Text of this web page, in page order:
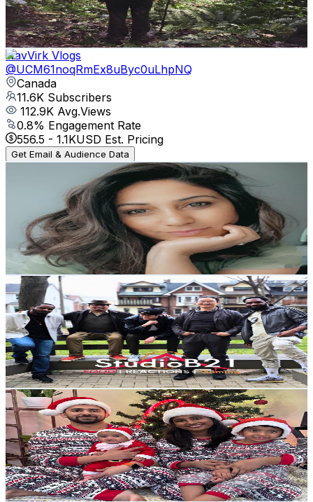
4.1% Engagement Rate
419.7- 831.6USD Est. Pricing
Get Email & Audience Data
NavVirk Vlogs
@UCM61noqRmEx8uByc0uLhpNQ
Canada
11.6K Subscribers
112.9K Avg.Views
0.8% Engagement Rate
556.5 - 1.1KUSD Est. Pricing
Get Email & Audience Data
Mandy’s Vlog - Indian Family Vlogs In Canada 🇨🇦
UC0tWUZetnob9Z07D1kKDHag
Subscribers
363Avg.Views
5.9% Engagement Rate
83.7- 165.8USD Est. Pricing
Get Email & Audience Data
StudioB21
@UCj4ovp0Y4qqVFcFNiEXyNwg
Canada
9.8K Subscribers
2.2KAvg.Views
0.6% Engagement Rate
79.6- 157.8USD Est. Pricing
Get Email & Audience Data
Litty thomas
@UCl4QGokTpNUXO-qoxqtdkug
Canada
8.3K Subscribers
213.1KAvg.Views
0.9% Engagement Rate
1.3K- 2.6KUSD Est. Pricing
Get Email & Audience Data